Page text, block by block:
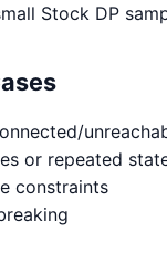
Stock DP
or repeated
constraints